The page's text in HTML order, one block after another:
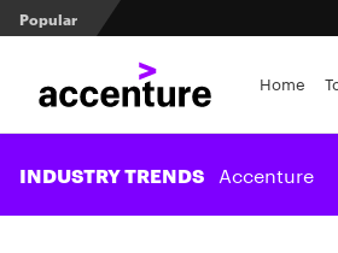
Popular
Measuring transformation
Client prospecting: All
Home
INDUSTRY TRENDS Accenture